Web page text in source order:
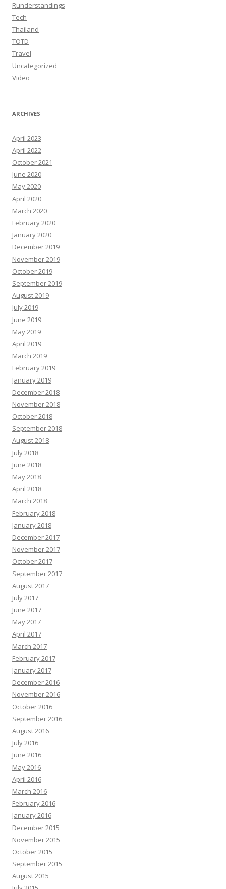
Runderstandings
Tech
Thailand
TOTD
Travel
Uncategorized
Video
ARCHIVES
April 2023
April 2022
October 2021
June 2020
May 2020
April 2020
March 2020
February 2020
January 2020
December 2019
November 2019
October 2019
September 2019
August 2019
July 2019
June 2019
May 2019
April 2019
March 2019
February 2019
January 2019
December 2018
November 2018
October 2018
September 2018
August 2018
July 2018
June 2018
May 2018
April 2018
March 2018
February 2018
January 2018
December 2017
November 2017
October 2017
September 2017
August 2017
July 2017
June 2017
May 2017
April 2017
March 2017
February 2017
January 2017
December 2016
November 2016
October 2016
September 2016
August 2016
July 2016
June 2016
May 2016
April 2016
March 2016
February 2016
January 2016
December 2015
November 2015
October 2015
September 2015
August 2015